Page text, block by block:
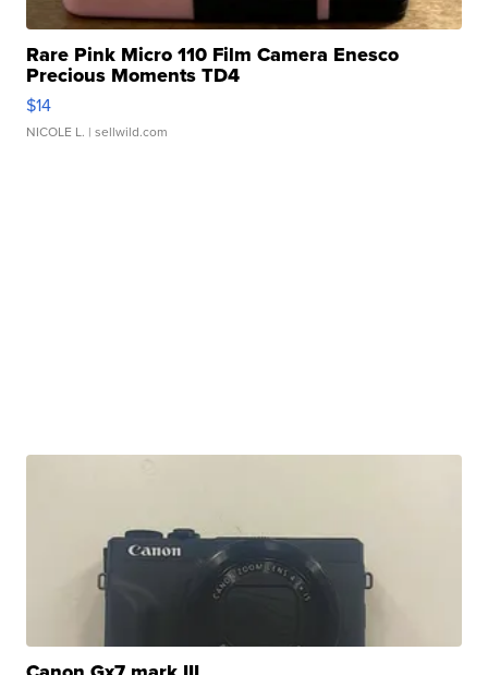
Rare Pink Micro 110 Film Camera Enesco
Precious Moments TD4
$14
NICOLE L. | sellwild.com